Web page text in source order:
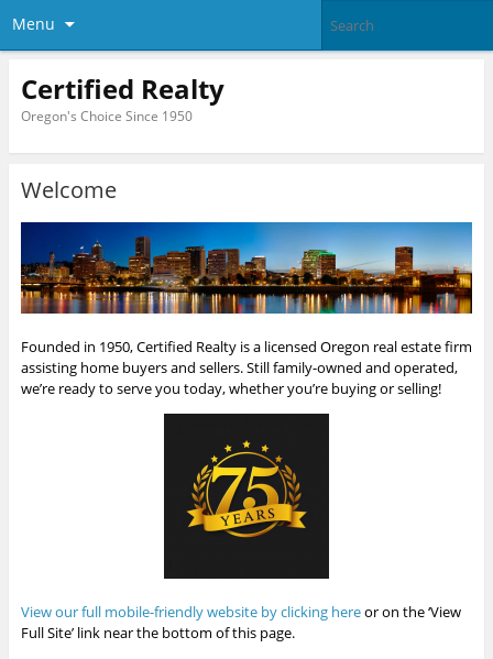
Menu
Certified Realty
Oregon's Choice Since 1950
Welcome
Founded in 1950, Certified Realty is a licensed Oregon real estate firm
assisting home buyers and sellers. Still family-owned and operated,
we’re ready to serve you today, whether you’re buying or selling!
View our full mobile-friendly website by clicking hereor on the ‘View
Full Site’ link near the bottom of this page.